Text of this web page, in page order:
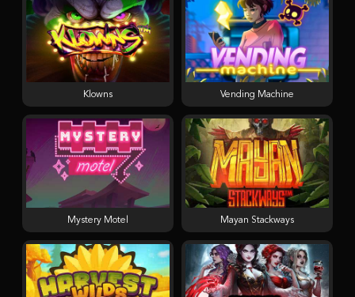
Klowns Vending Machine
Mystery Motel Mayan Stackways